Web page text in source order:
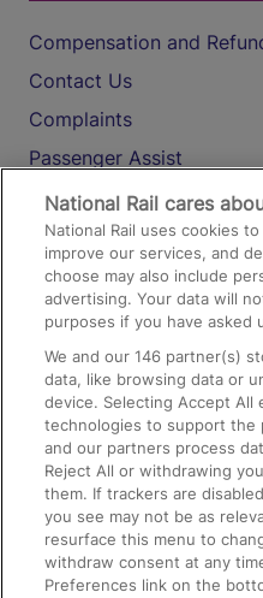
Compensation and
Contact Us
Complaints
Passenger Assist
Media
Text 61016
On the Train
Accessible Train Travel
Train Travel with Bicycles
Train Travel with Pets
Train Travel with Children
Food and Drink
National Rail cares
National Rail uses cookies
improve our services, and
choose may also include
advertising. Your data will
purposes if you have asked
We and our146 partner(s)
data, like browsing data or
device. Selecting Accept All
technologies to support the
and our partners process
Reject All or withdrawing
them. If trackers are
you see may not be as
resurface this menu to
withdraw consent at any
Preferences link on the